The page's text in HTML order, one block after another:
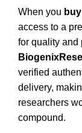
When you
access to a
for quality and
verified
delivery,
researchers
compound.